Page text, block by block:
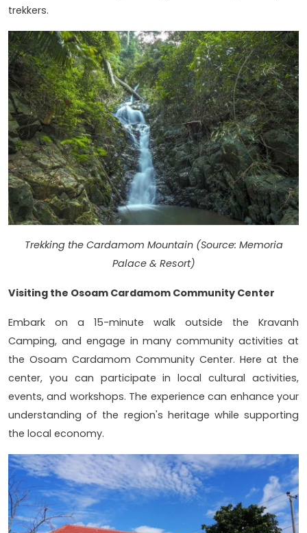
trekkers.
Trekking the Cardamom Mountain (Source: Memoria
Palace & Resort)
Visiting the Osoam Cardamom Community Center
Embark on a 15-minute walk outside the Kravanh
Camping, and engage in many community activities at
the Osoam Cardamom Community Center. Here at the
center, you can participate in local cultural activities,
events, and workshops. The experience can enhance your
understanding of the region's heritage while supporting
the local economy.